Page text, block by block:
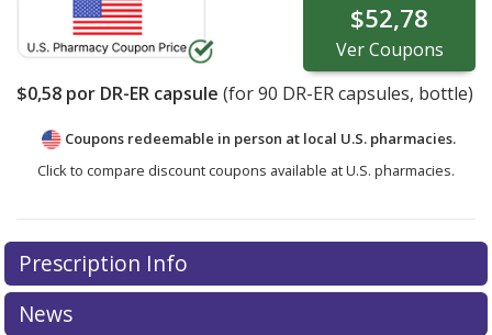
$52,78
VerCoupons
$0,58 por DR-ER capsule (for90 DR-ER capsules, bottle)
Coupons redeemable in person at local U.S. pharmacies.
Click to compare discount coupons available at U.S. pharmacies.
Prescription Info
News